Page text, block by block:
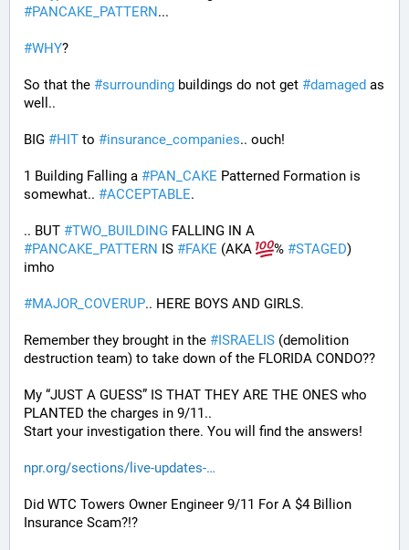
#PANCAKE_PATTERN...
#WHY?
So that the #surrounding buildings do not get #damaged as
well..
BIG #HIT to #insurance_companies.. ouch!
1 Building Falling a #PAN_CAKE Patterned Formation is
somewhat.. #ACCEPTABLE.
.. BUT #TWO_BUILDING
#PANCAKE_PATTERN IS #FAKE (AKA % #STAGED)
imho
#MAJOR_COVERUP.. HERE BOYS AND GIRLS.
Remember they brought in the #ISRAELIS (demolition
destruction team) to take down of the FLORIDA CONDO??
My “JUST A GUESS” IS THAT THEY ARE THE ONES who
PLANTED the charges in 9/11..
Start your investigation there. You will find the answers!
npr.org/sections/live-updates-
Did WTC Towers Owner Engineer 9/11 For A $4 Billion
Insurance Scam?!?